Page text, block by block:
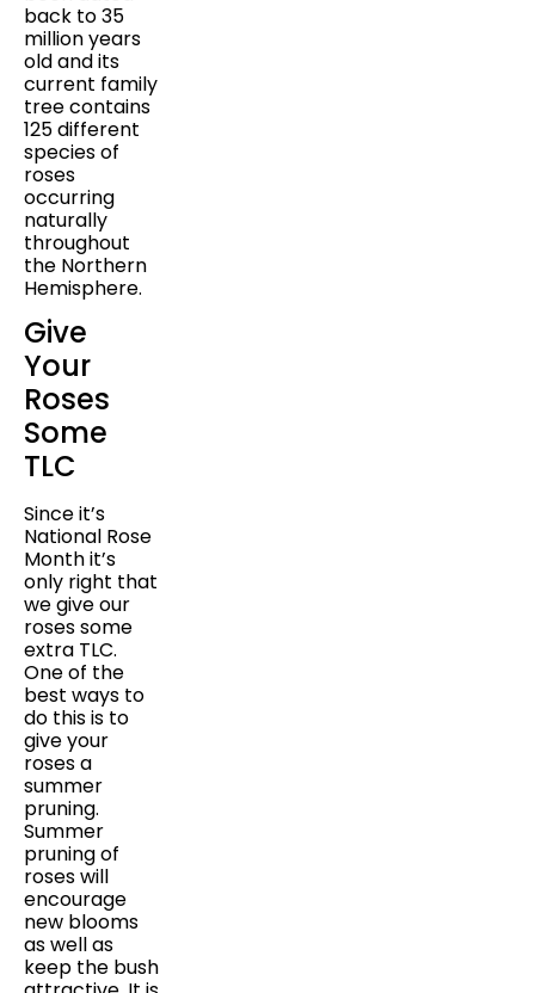
back to 35
million years
old and its
current family
tree contains
125 different
species of
roses
occurring
naturally
throughout
the Northern
Hemisphere.
Give
Your
Roses
Some
TLC
Since it’s
National Rose
Month it’s
only right that
we give our
roses some
extra TLC.
One of the
best ways to
do this is to
give your
roses a
summer
pruning.
Summer
pruning of
roses will
encourage
new blooms
as well as
keep the bush